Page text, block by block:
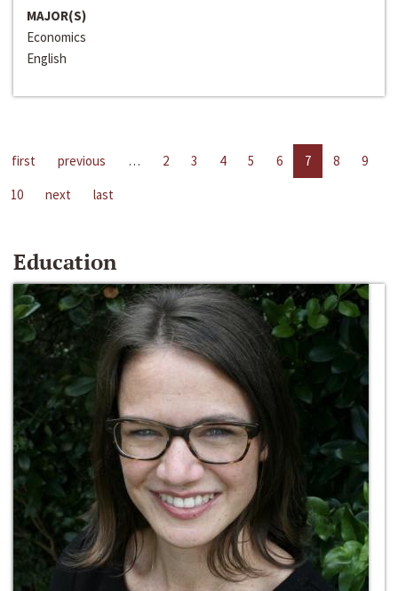
MAJOR(S)
Economics
English
first previous … 2 3 4 5 6 7 8
9
10
next last
Education